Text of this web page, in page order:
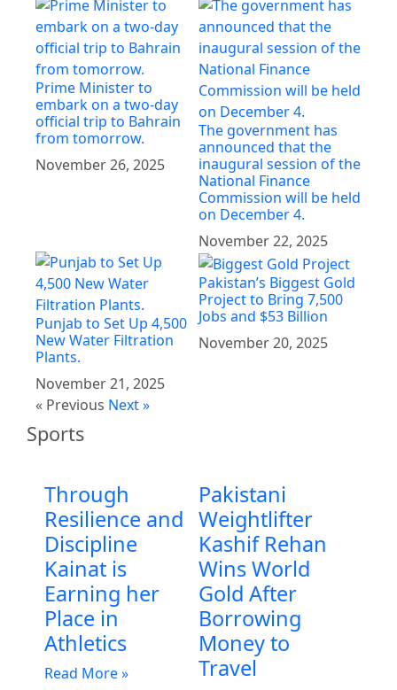
Prime Minister to
embark on a two-day
official trip to Bahrain
from tomorrow.
November 26, 2025
The government has
announced that the
inaugural session of the
National Finance
Commission will be held
on December 4.
November 22, 2025
Punjab to Set Up 4,500
New Water Filtration
Plants.
November 21, 2025
Pakistan’s Biggest Gold
Project to Bring 7,500
Jobs and $53 Billion
November 20, 2025
« Previous Next »
Sports
Through
Resilience and
Discipline
Kainat is
Earning her
Place in
Athletics
Read More »
Pakistani
Weightlifter
Kashif Rehan
Wins World
Gold After
Borrowing
Money to
Travel